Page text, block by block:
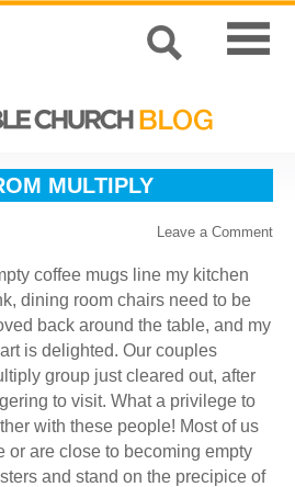
MULTIPLY
Leave a Comment
coffee mugs line my kitchen
dining room chairs need to be
back around the table, and my
is delighted. Our couples
group just cleared out, after
to visit. What a privilege to
with these people! Most of us
or are close to becoming empty
and stand on the precipice of